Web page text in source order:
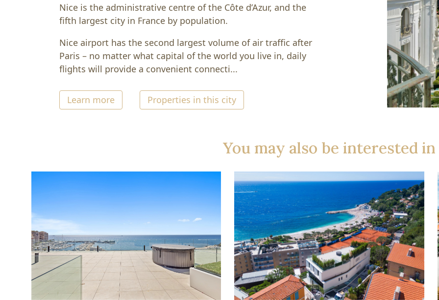
Nice is the administrative centre of the Côte d’Azur, and the
fifth largest city in France by population.
Nice airport has the second largest volume of air traffic after
Paris – no matter what capital of the world you live in, daily
flights will provide a convenient connecti...
Learn more Properties in this city
You may also be interested in